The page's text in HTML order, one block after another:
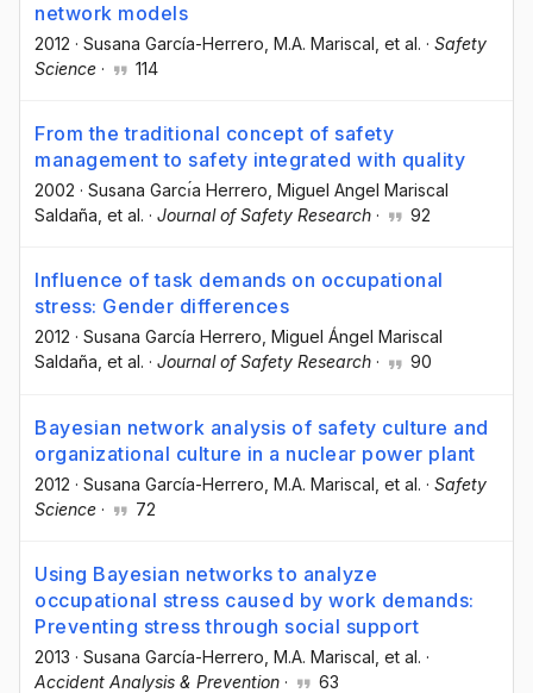
network models
2012 · Susana García-Herrero , M.A. Mariscal , et al. · Safety
Science · 114
From the traditional concept of safety
management to safety integrated with quality
2002 · Susana Garcı́a Herrero , Miguel Angel Mariscal
Saldaña , et al. · Journal of Safety Research · 92
Influence of task demands on occupational
stress: Gender differences
2012 · Susana García Herrero , Miguel Ángel Mariscal
Saldaña , et al. · Journal of Safety Research · 90
Bayesian network analysis of safety culture and
organizational culture in a nuclear power plant
2012 · Susana García-Herrero , M.A. Mariscal , et al. · Safety
Science · 72
Using Bayesian networks to analyze
occupational stress caused by work demands:
Preventing stress through social support
2013 · Susana García-Herrero , M.A. Mariscal , et al. ·
Accident Analysis & Prevention · 63